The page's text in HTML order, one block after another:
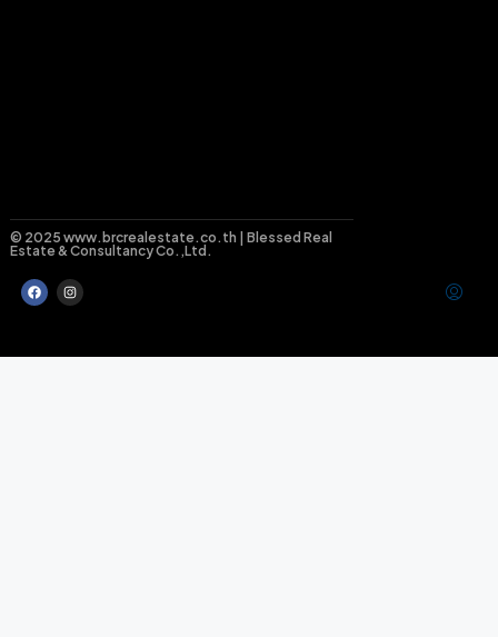
© 2025 www.brcrealestate.co.th | Blessed Real
Estate & Consultancy Co.,Ltd.